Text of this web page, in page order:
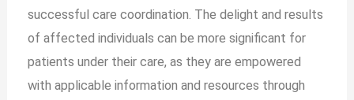
successful care coordination. The delight and results
of affected individuals can be more significant for
patients under their care, as they are empowered
with applicable information and resources through